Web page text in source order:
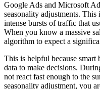
Google Ads and Microsoft
seasonality adjustments.
intense bursts of traffic that
When you know a massive
algorithm to expect a
This is helpful because
data to make decisions.
not react fast enough to the
seasonality adjustment, you